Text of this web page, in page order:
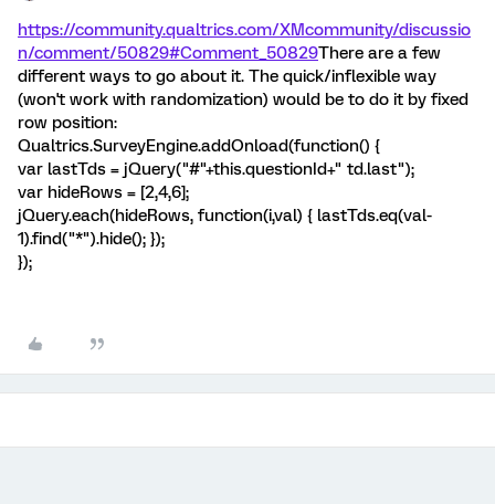
https://community.qualtrics.com/XMcommunity/discussio
n/comment/50829#Comment_50829There are a few
different ways to go about it. The quick/inflexible way
(won't work with randomization) would be to do it by fixed
row position:
Qualtrics.SurveyEngine.addOnload(function() {
var lastTds = jQuery("#"+this.questionId+" td.last");
var hideRows = [2,4,6];
jQuery.each(hideRows, function(i,val) { lastTds.eq(val-
1).find("*").hide(); });
});